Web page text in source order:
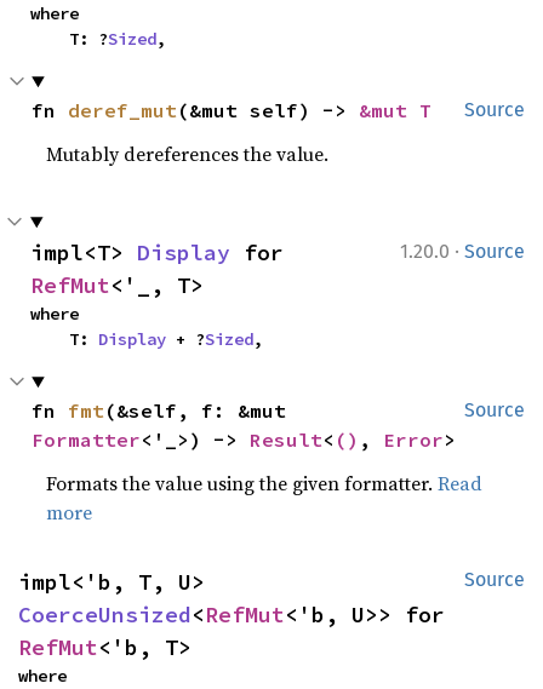
where
    T: ?
Sized,
Source
fn deref_mut(&mut self) -> &mut T
Mutably dereferences the value.
1.20.0 · Source
impl<T> Display
RefMut<'_, T>
where
    T:
Display + ?Sized,
Source
fn fmt
Formatter<'_>) -> Result< () , Error>
Formats the value using the given formatter.Read
more
Source
CoerceUnsized<RefMut
RefMut<'b, T>
where